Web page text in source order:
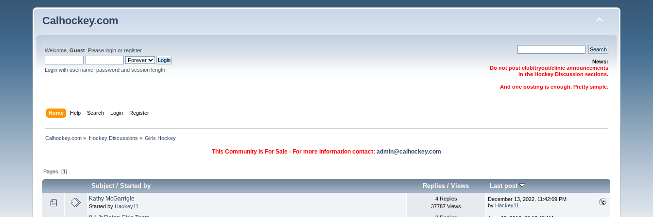
Calhockey.com
Welcome,Guest . Pleaselogin orregister.
Login with username, password and session length
News:
Do not post club/tryout/clinic announcements
in the Hockey Discussion sections.
And one posting is enough. Pretty simple.
Home Help Search Login Register
Calhockey.com » Hockey Discussions » Girls Hockey
This Community is For Sale - For more information contact: admin@calhockey.com
Pages: [1]
Subject/Started by Replies /Views Last post
Kathy McGarrigle
Started by Hackey11
4 Replies
37787 Views
December 13, 2022, 11:42:09 PM
by Hackey11